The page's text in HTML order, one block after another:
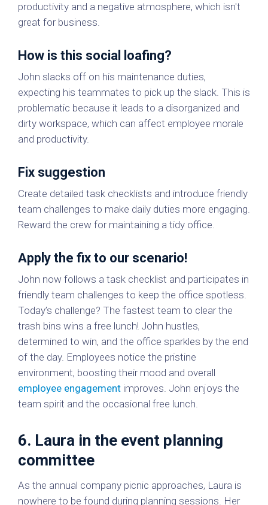
productivity and a negative atmosphere, which isn't
great for business.
How is this social loafing?
John slacks off on his maintenance duties,
expecting his teammates to pick up the slack. This is
problematic because it leads to a disorganized and
dirty workspace, which can affect employee morale
and productivity.
Fix suggestion
Create detailed task checklists and introduce friendly
team challenges to make daily duties more engaging.
Reward the crew for maintaining a tidy office.
Apply the fix to our scenario!
John now follows a task checklist and participates in
friendly team challenges to keep the office spotless.
Today’s challenge? The fastest team to clear the
trash bins wins a free lunch! John hustles,
determined to win, and the office sparkles by the end
of the day. Employees notice the pristine
environment, boosting their mood and overall
employee engagement improves. John enjoys the
team spirit and the occasional free lunch.
6. Laura in the event planning
committee
As the annual company picnic approaches, Laura is
nowhere to be found during planning sessions. Her